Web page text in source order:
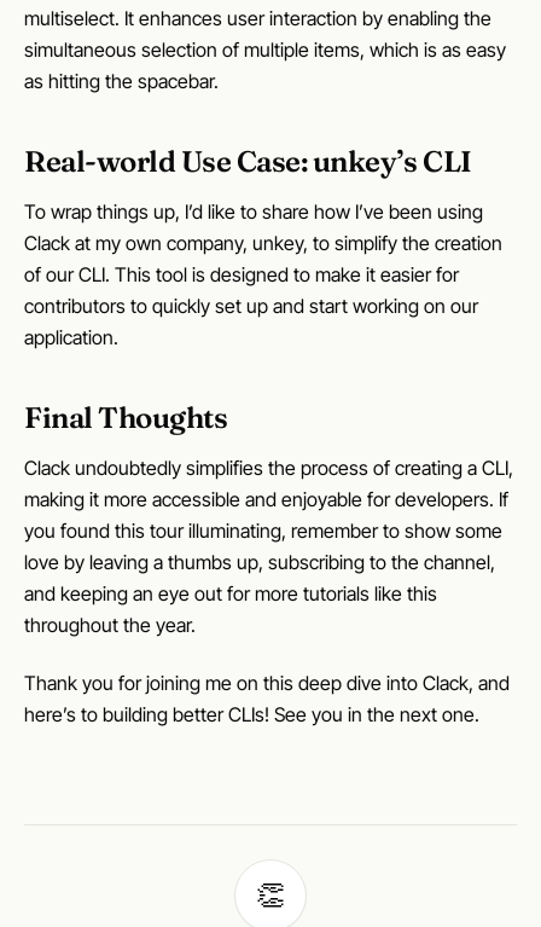
multiselect. It enhances user interaction by enabling the
simultaneous selection of multiple items, which is as easy
as hitting the spacebar.
Real-world Use Case: unkey’s CLI
To wrap things up, I’d like to share how I’ve been using
Clack at my own company, unkey, to simplify the creation
of our CLI. This tool is designed to make it easier for
contributors to quickly set up and start working on our
application.
Final Thoughts
Clack undoubtedly simplifies the process of creating a CLI,
making it more accessible and enjoyable for developers. If
you found this tour illuminating, remember to show some
love by leaving a thumbs up, subscribing to the channel,
and keeping an eye out for more tutorials like this
throughout the year.
Thank you for joining me on this deep dive into Clack, and
here’s to building better CLIs! See you in the next one.
👏